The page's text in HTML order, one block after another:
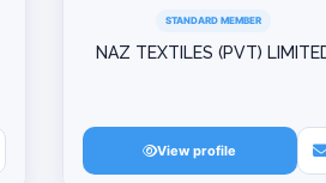
STANDARD MEMBER
NAZ TEXTILES (PVT)
View profile